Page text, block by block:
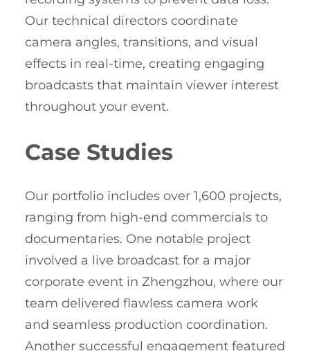
Our technical directors coordinate
camera angles, transitions, and visual
effects in real-time, creating engaging
broadcasts that maintain viewer interest
throughout your event.
Case Studies
Our portfolio includes over 1,600 projects,
ranging from high-end commercials to
documentaries. One notable project
involved a live broadcast for a major
corporate event in Zhengzhou, where our
team delivered flawless camera work
and seamless production coordination.
Another successful engagement featured